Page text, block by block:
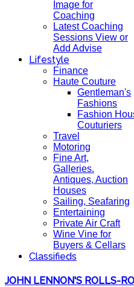
Image for
Coaching
Latest Coaching
Sessions View or
Add Advise
Lifestyle
Finance
Haute Couture
Gentleman's
Fashions
Fashion
Couturiers
Travel
Motoring
Fine Art,
Galleries.
Antiques, Auction
Houses
Sailing, Seafaring
Entertaining
Private Air Craft
Wine Vine for
Buyers & Cellars
Classifieds
JOHN LENNON'S ROLLS-